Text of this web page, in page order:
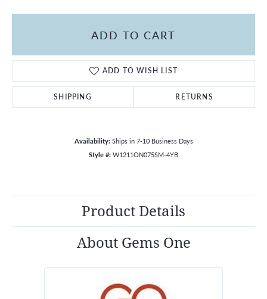
ADD TO CART
ADD TO WISH LIST
SHIPPING RETURNS
Availability: Ships in 7-10 Business Days
Style #: W1211ON075SM-4YB
Product Details
About Gems One